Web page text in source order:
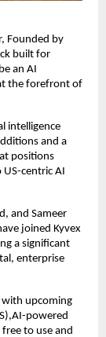
Founded by
built for
an AI
the forefront of
intelligence
and a
positions
centric AI
and Sameer
joined Kyvex
a significant
enterprise
with upcoming
powered
to use and